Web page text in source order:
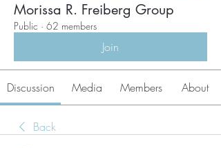
Morissa R. Freiberg Group
Public · 62 members
Join
Discussion Media Members About
Back